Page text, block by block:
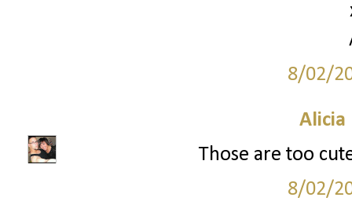
8/02/
Alicia
Those are too
8/02/